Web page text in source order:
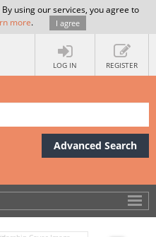
using our services, you agree to
more. I agree
LOG IN REGISTER
Advanced Search